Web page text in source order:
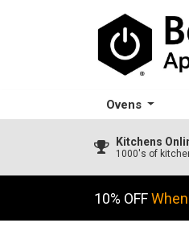
Ovens
Kitchens
1000's of
10% OFF